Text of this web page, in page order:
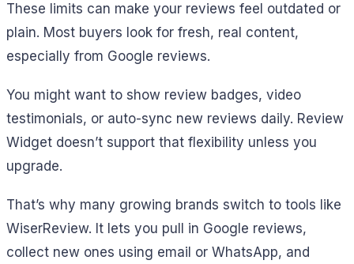
These limits can make your reviews feel outdated or
plain. Most buyers look for fresh, real content,
especially from Google reviews.
You might want to show review badges, video
testimonials, or auto-sync new reviews daily. Review
Widget doesn’t support that flexibility unless you
upgrade.
That’s why many growing brands switch to tools like
WiserReview. It lets you pull in Google reviews,
collect new ones using email or WhatsApp, and